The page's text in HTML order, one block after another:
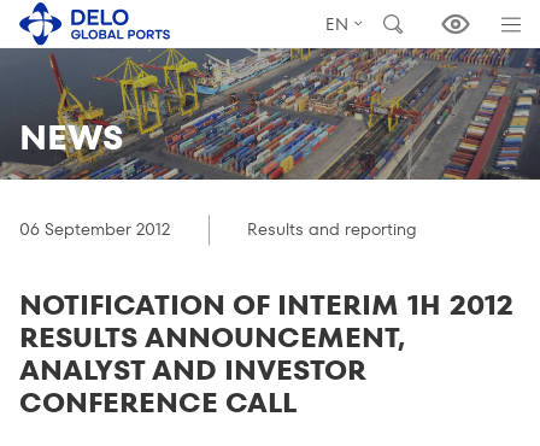
EN
NEWS
06 September 2012 Results and reporting
NOTIFICATION OF INTERIM 1H 2012
RESULTS ANNOUNCEMENT,
ANALYST AND INVESTOR
CONFERENCE CALL